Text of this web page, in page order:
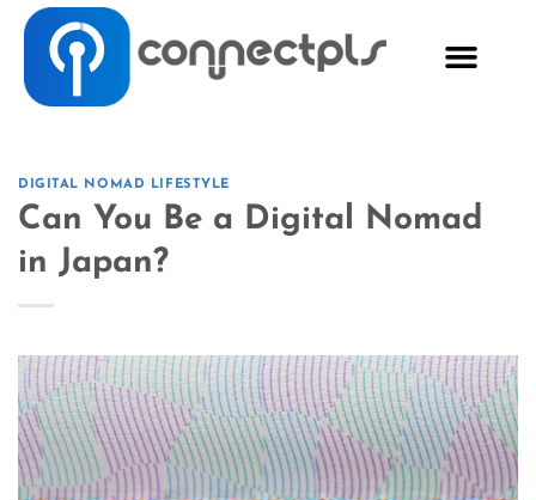
DIGITAL NOMAD LIFESTYLE
Can You Be a Digital Nomad
in Japan?